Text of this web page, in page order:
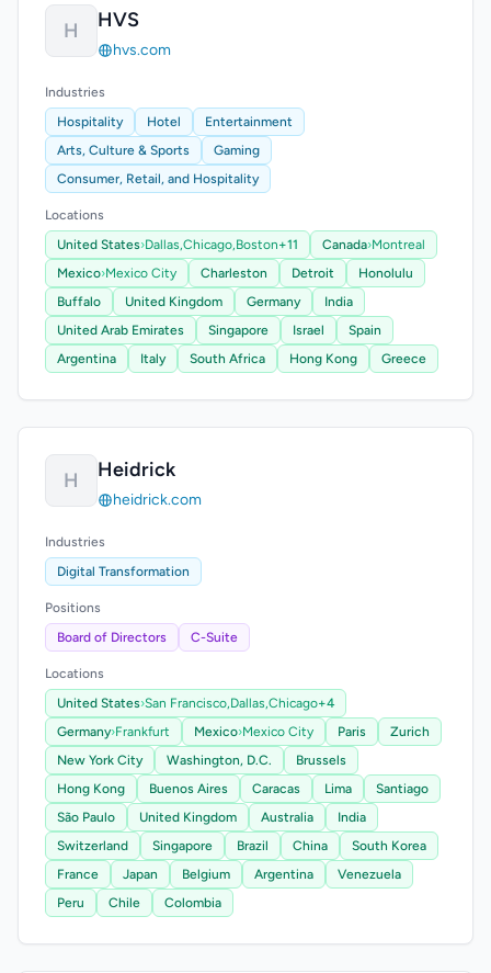
H HVS
hvs.com
Industries
Hospitality
Hotel
Entertainment
Arts, Culture & Sports
Gaming
Consumer, Retail, and Hospitality
Locations
United States›Dallas,Chicago,Boston+11 Canada›Montreal
Mexico›Mexico City Charleston Detroit
Honolulu
Buffalo
United Kingdom Germany
India
United Arab Emirates
Singapore Israel
Spain
Argentina
Italy South Africa Hong Kong Greece
H Heidrick
heidrick.com
Industries
Digital Transformation
Positions
Board of Directors
C-Suite
Locations
United States›San Francisco,Dallas,Chicago+4
Germany›Frankfurt Mexico›Mexico City Paris
Zurich
New York City
Washington, D.C.
Brussels
Hong Kong
Buenos Aires Caracas Lima
Santiago
São Paulo
United Kingdom Australia
India
Switzerland
Singapore Brazil China
South Korea
France
Japan Belgium Argentina
Venezuela
Peru
Chile Colombia